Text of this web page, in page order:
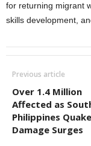
for returning migrant
skills development,
Previous article
Over 1.4 Million
Affected as
Philippines Quake
Damage Surges